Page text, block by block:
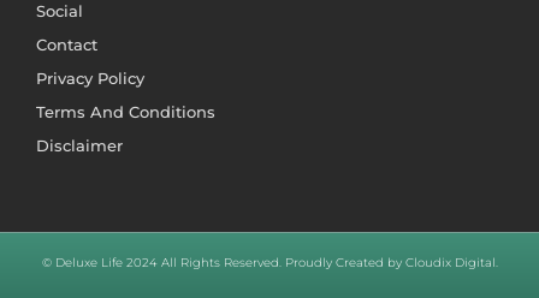
Social
Contact
Privacy Policy
Terms And Conditions
Disclaimer
© Deluxe Life 2024 All Rights Reserved. Proudly Created by Cloudix Digital.